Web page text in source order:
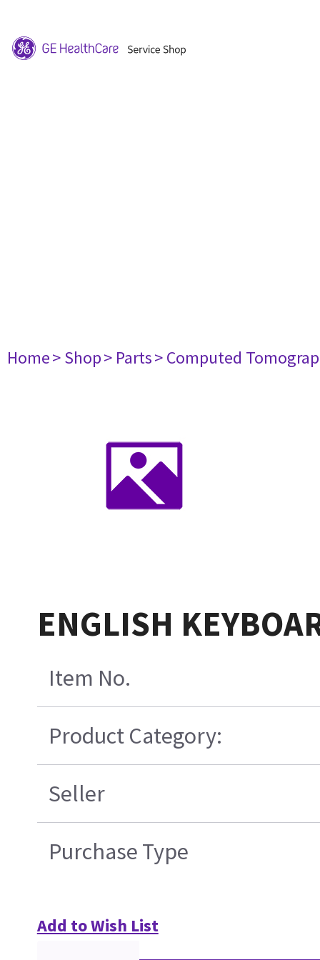
Home> Shop> Parts> Computed
ENGLISH
Item No.
Product Category:
Seller
Purchase Type
Add to Wish List